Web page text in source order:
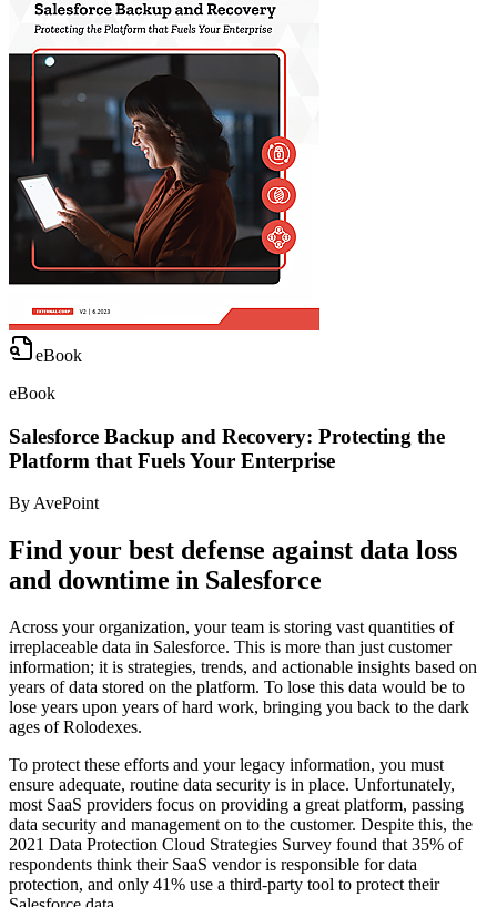
eBook
eBook
Salesforce Backup and Recovery: Protecting the
Platform that Fuels Your Enterprise
By AvePoint
Find your best defense against data loss
and downtime in Salesforce
Across your organization, your team is storing vast quantities of
irreplaceable data in Salesforce. This is more than just customer
information; it is strategies, trends, and actionable insights based on
years of data stored on the platform. To lose this data would be to
lose years upon years of hard work, bringing you back to the dark
ages of Rolodexes.
To protect these efforts and your legacy information, you must
ensure adequate, routine data security is in place. Unfortunately,
most SaaS providers focus on providing a great platform, passing
data security and management on to the customer. Despite this, the
2021 Data Protection Cloud Strategies Survey found that 35% of
respondents think their SaaS vendor is responsible for data
protection, and only 41% use a third-party tool to protect their